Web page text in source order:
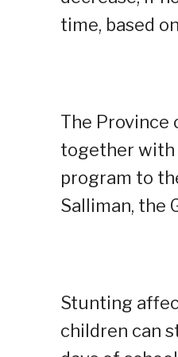
time, based
The Province
together with
program to
Salliman, the
Stunting
children can